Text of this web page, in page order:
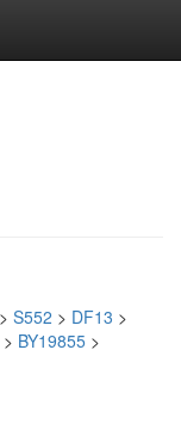
> S552 > DF13 >
> BY19855 >